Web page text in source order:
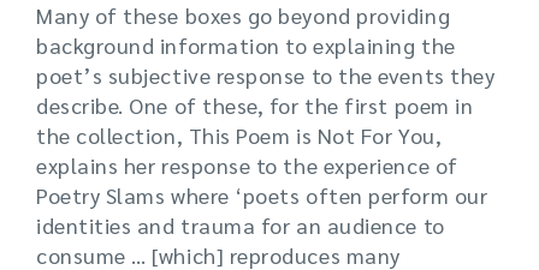
Many of these boxes go beyond providing
background information to explaining the
poet’s subjective response to the events they
describe. One of these, for the first poem in
the collection, This Poem is Not For You,
explains her response to the experience of
Poetry Slams where ‘poets often perform our
identities and trauma for an audience to
consume … [which] reproduces many